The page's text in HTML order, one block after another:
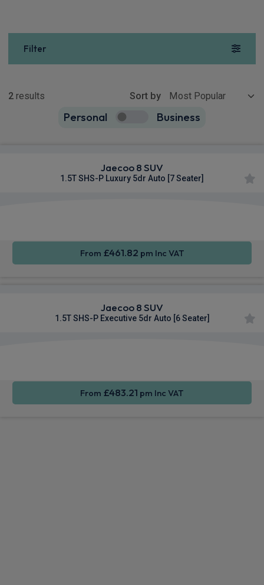
Filter
2 results Sort by
Personal Business
Jaecoo 8 SUV
1.5T SHS-P Luxury 5dr Auto [7 Seater]
From £461.82 pm Inc VAT
Jaecoo 8 SUV
1.5T SHS-P Executive 5dr Auto [6 Seater]
From £483.21 pm Inc VAT